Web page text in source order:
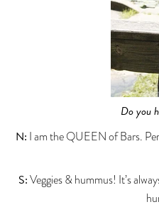
Do you
N: I am the QUEEN of Bars.
S:Veggies & hummus! It’s